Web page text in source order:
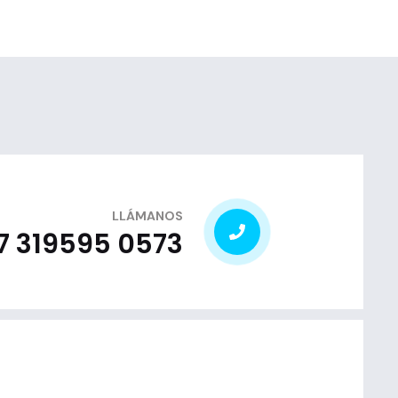
LLÁMANOS
319595 0573